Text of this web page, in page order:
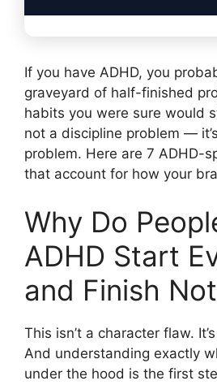
If you have ADHD, you
graveyard of half-finished
habits you were sure would
not a discipline problem —
problem. Here are 7 ADHD-
that account for how your
Why Do
ADHD Start
and Finish
This isn’t a character flaw.
And understanding exactly
under the hood is the first